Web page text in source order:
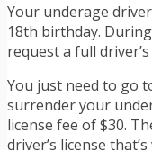
Your underage
18th birthday.
request a full driver’s
You just need to go
surrender your
license fee of $30.
driver’s license